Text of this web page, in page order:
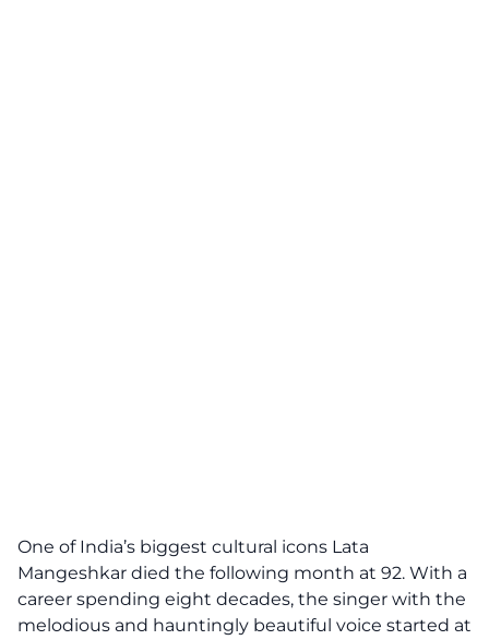
One of India’s biggest cultural icons Lata
Mangeshkar died the following month at 92. With a
career spending eight decades, the singer with the
melodious and hauntingly beautiful voice started at